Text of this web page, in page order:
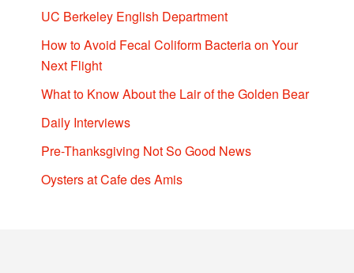
UC Berkeley English Department
How to Avoid Fecal Coliform Bacteria on Your
Next Flight
What to Know About the Lair of the Golden Bear
Daily Interviews
Pre-Thanksgiving Not So Good News
Oysters at Cafe des Amis